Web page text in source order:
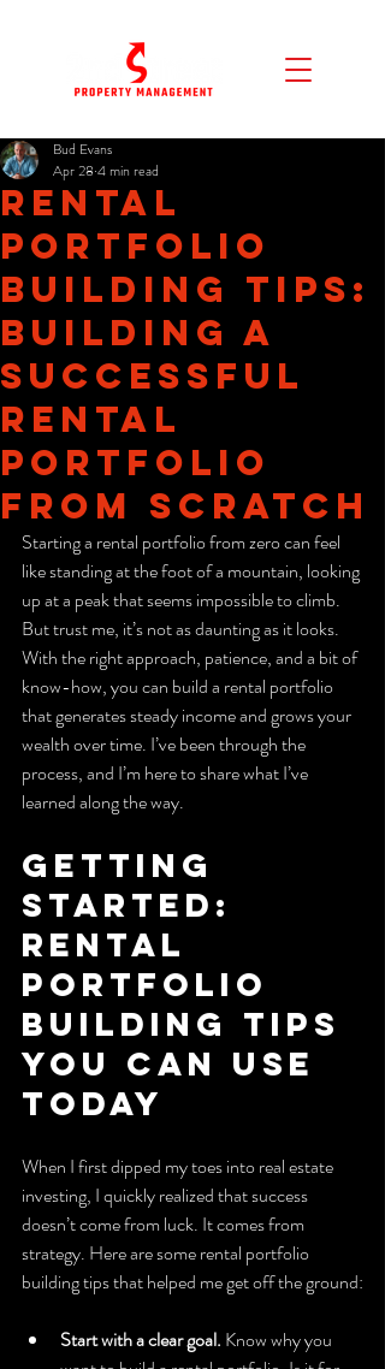
Rental
Portfolio
Building Tips:
Building a
Successful
Rental
Portfolio
from Scratch
Bud Evans
Apr 28 4 min read
Starting a rental portfolio from zero can feel
like standing at the foot of a mountain, looking
up at a peak that seems impossible to climb.
But trust me, it’s not as daunting as it looks.
With the right approach, patience, and a bit of
know-how, you can build a rental portfolio
that generates steady income and grows your
wealth over time. I’ve been through the
process, and I’m here to share what I’ve
learned along the way.
Getting
Started:
Rental
Portfolio
Building Tips
You Can Use
Today
When I first dipped my toes into real estate
investing, I quickly realized that success
doesn’t come from luck. It comes from
strategy. Here are some rental portfolio
building tips that helped me get off the ground:
Start with a clear goal. Know why you